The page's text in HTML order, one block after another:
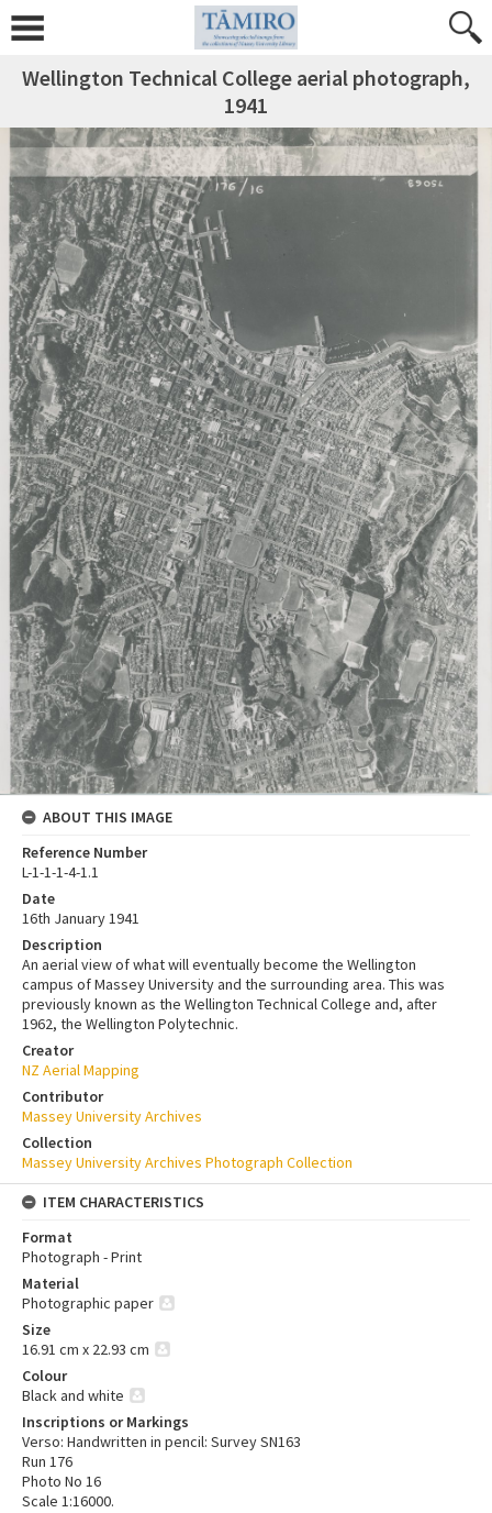
Wellington Technical College aerial photograph,
1941
ABOUT THIS IMAGE
Reference Number
L-1-1-1-4-1.1
Date
16th January 1941
Description
An aerial view of what will eventually become the Wellington
campus of Massey University and the surrounding area. This was
previously known as the Wellington Technical College and, after
1962, the Wellington Polytechnic.
Creator
NZ Aerial Mapping
Contributor
Massey University Archives
Collection
Massey University Archives Photograph Collection
ITEM CHARACTERISTICS
Format
Photograph - Print
Material
Photographic paper
Size
16.91 cm x 22.93 cm
Colour
Black and white
Inscriptions or Markings
Verso: Handwritten in pencil: Survey SN163
Run 176
Photo No 16
Scale 1:16000.